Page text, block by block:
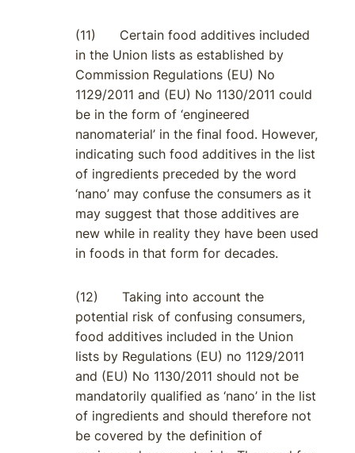
(11) Certain food additives included
in the Union lists as established by
Commission Regulations (EU) No
1129/2011 and (EU) No 1130/2011 could
be in the form of ‘engineered
nanomaterial’ in the final food. However,
indicating such food additives in the list
of ingredients preceded by the word
‘nano’ may confuse the consumers as it
may suggest that those additives are
new while in reality they have been used
in foods in that form for decades.
(12) Taking into account the
potential risk of confusing consumers,
food additives included in the Union
lists by Regulations (EU) no 1129/2011
and (EU) No 1130/2011 should not be
mandatorily qualified as ‘nano’ in the list
of ingredients and should therefore not
be covered by the definition of